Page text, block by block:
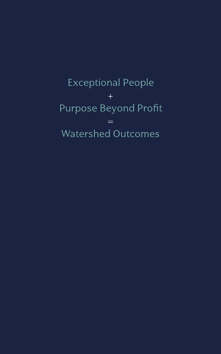
Exceptional People
+
Purpose Beyond Profit
=
Watershed Outcomes